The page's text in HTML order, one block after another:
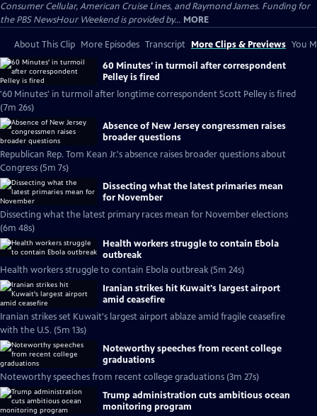
Consumer Cellular, American Cruise Lines, and Raymond James. Funding for
the PBS NewsHour Weekend is provided by... MORE
About This Clip More Episodes Transcript More Clips & Previews You
60 Minutes' in turmoil after correspondent
Pelley is fired
'60 Minutes' in turmoil after longtime correspondent Scott Pelley is fired
(7m 26s)
Absence of New Jersey congressmen raises
broader questions
Republican Rep. Tom Kean Jr.'s absence raises broader questions about
Congress (5m 7s)
Dissecting what the latest primaries mean
for November
Dissecting what the latest primary races mean for November elections
(6m 48s)
Health workers struggle to contain Ebola
outbreak
Health workers struggle to contain Ebola outbreak (5m 24s)
Iranian strikes hit Kuwait's largest airport
amid ceasefire
Iranian strikes set Kuwait's largest airport ablaze amid fragile ceasefire
with the U.S. (5m 13s)
Noteworthy speeches from recent college
graduations
Noteworthy speeches from recent college graduations (3m 27s)
Trump administration cuts ambitious ocean
monitoring program